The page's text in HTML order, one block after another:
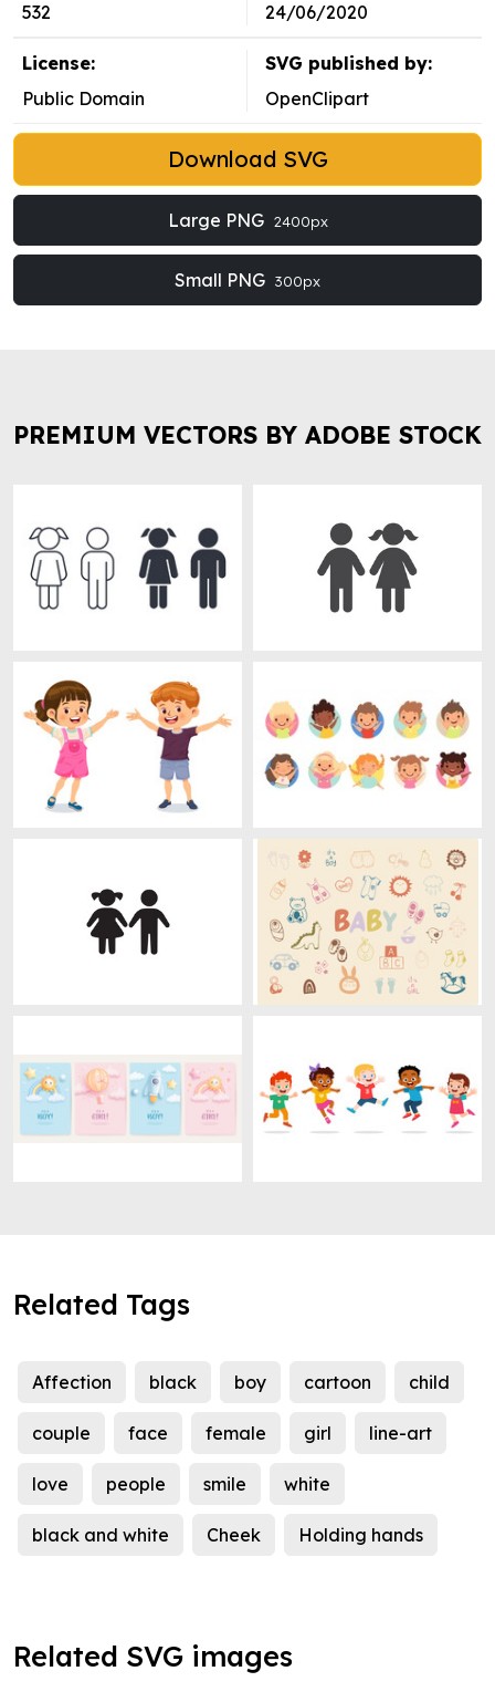
532
24/06/2020
License:
Public Domain
SVG published by:
OpenClipart
Download SVG
Large PNG 2400px
Small PNG 300px
PREMIUM VECTORS BY ADOBE STOCK
Related Tags
Affection black boy cartoon child
couple face female girl line-art
love people smile white
black and white Cheek Holding hands
Related SVG images